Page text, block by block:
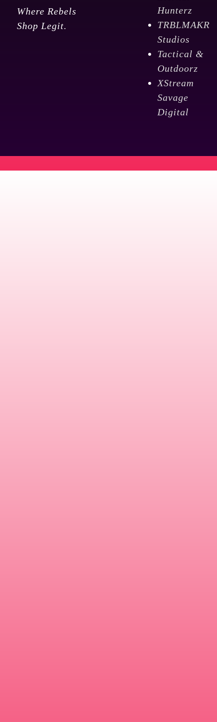
Where Rebels
Shop Legit.
Hunterz
TRBLMAKR
Studios
Tactical &
Outdoorz
XStream
Savage
Digital